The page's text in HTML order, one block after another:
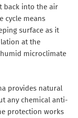
back into the air
cycle means
surface as it
at the
microclimate
provides natural
any chemical anti-
protection works